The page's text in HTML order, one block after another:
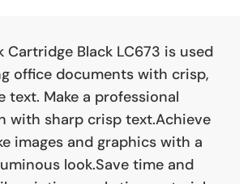
Cartridge Black LC673 is used
office documents with crisp,
text. Make a professional
with sharp crisp text.Achieve
images and graphics with a
look.Save time and